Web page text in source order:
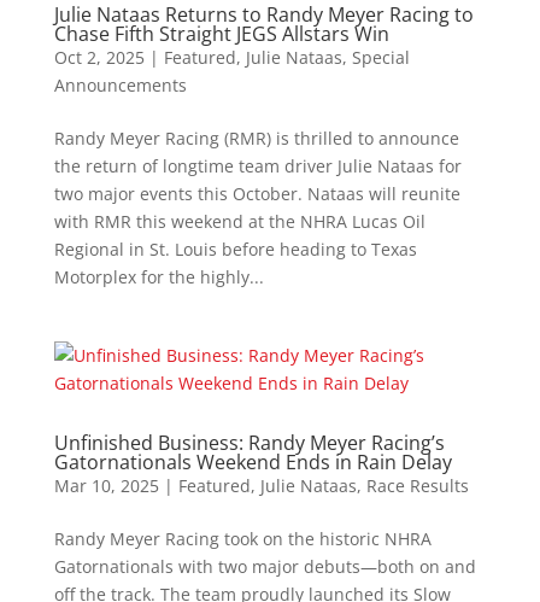
Julie Nataas Returns to Randy Meyer Racing to
Chase Fifth Straight JEGS Allstars Win
Oct 2, 2025| Featured, Julie Nataas, Special
Announcements
Randy Meyer Racing (RMR) is thrilled to announce
the return of longtime team driver Julie Nataas for
two major events this October. Nataas will reunite
with RMR this weekend at the NHRA Lucas Oil
Regional in St. Louis before heading to Texas
Motorplex for the highly...
Unfinished Business: Randy Meyer Racing’s
Gatornationals Weekend Ends in Rain Delay
Mar 10, 2025| Featured, Julie Nataas, Race Results
Randy Meyer Racing took on the historic NHRA
Gatornationals with two major debuts—both on and
off the track. The team proudly launched its Slow